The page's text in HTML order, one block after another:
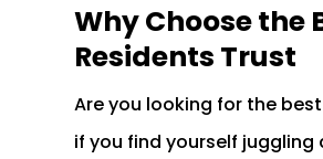
Why Choose the
Residents Trust
Are you looking for the
if you find yourself